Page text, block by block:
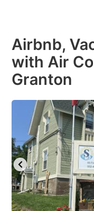
Airbnb,
with Air
Granton